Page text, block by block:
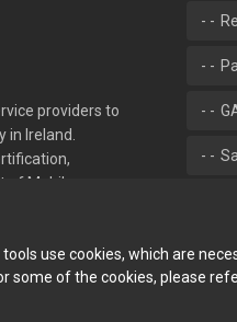
providers to
Ireland.
Mobile
use cookies, which are
some of the cookies, please